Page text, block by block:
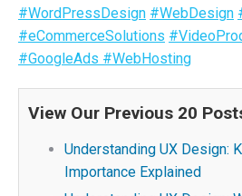
#WordPressDesign #WebDesign
#eCommerceSolutions
#GoogleAds #WebHosting
View Our Previous 20
Understanding UX Design:
Importance Explained